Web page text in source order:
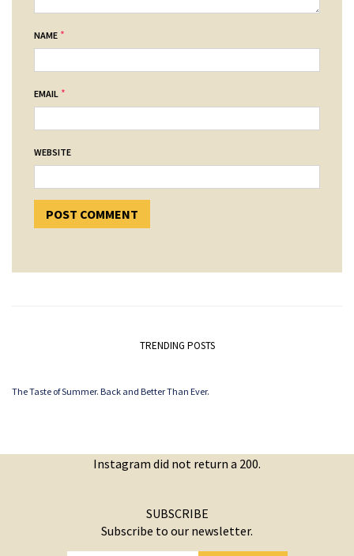
NAME *
EMAIL *
WEBSITE
TRENDING POSTS
The Taste of Summer. Back and Better Than Ever.
Instagram did not return a 200.
SUBSCRIBE
Subscribe to our newsletter.